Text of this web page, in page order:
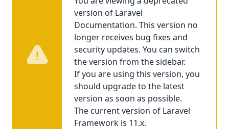
version of Laravel
Documentation. This version no
longer receives bug fixes and
security updates. You can switch
the version from the sidebar.
If you are using this version, you
should upgrade to the latest
version as soon as possible.
The current version of Laravel
Framework is 11.x.